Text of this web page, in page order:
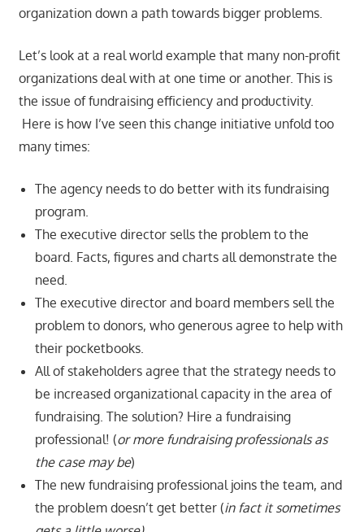
organization down a path towards bigger problems.
Let’s look at a real world example that many non-profit
organizations deal with at one time or another. This is
the issue of fundraising efficiency and productivity.
Here is how I’ve seen this change initiative unfold too
many times:
The agency needs to do better with its fundraising
program.
The executive director sells the problem to the
board. Facts, figures and charts all demonstrate the
need.
The executive director and board members sell the
problem to donors, who generous agree to help with
their pocketbooks.
All of stakeholders agree that the strategy needs to
be increased organizational capacity in the area of
fundraising. The solution? Hire a fundraising
professional! (or more fundraising professionals as
the case may be)
The new fundraising professional joins the team, and
the problem doesn’t get better (in fact it sometimes